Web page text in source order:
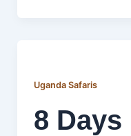
Uganda Safaris
8 Days